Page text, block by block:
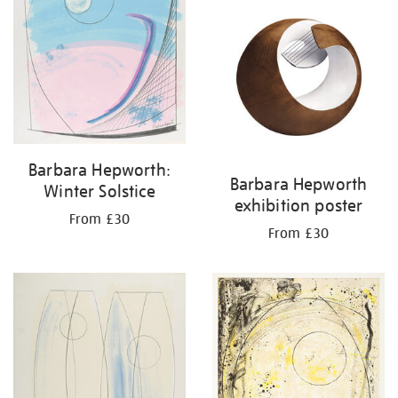
Barbara Hepworth:
Winter Solstice
From £30
Barbara Hepworth
exhibition poster
From £30